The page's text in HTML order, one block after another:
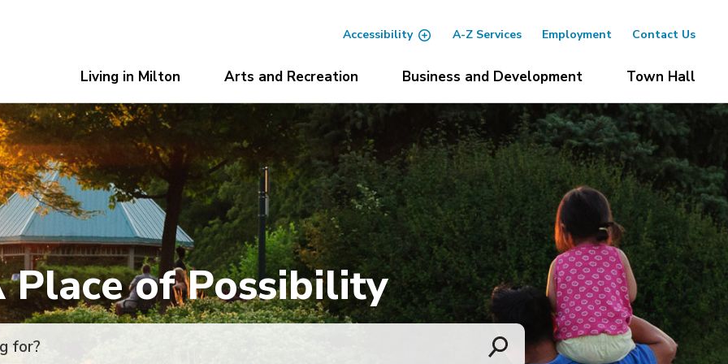
Accessibility A-Z Services Employment Contact Us
Living in Milton Arts and Recreation Business and Development Town Hall
Place of Possibility